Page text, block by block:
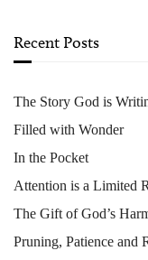
Recent Posts
The Story God is
Filled with Wonder
In the Pocket
Attention is a Limited
The Gift of God’s
Pruning, Patience and